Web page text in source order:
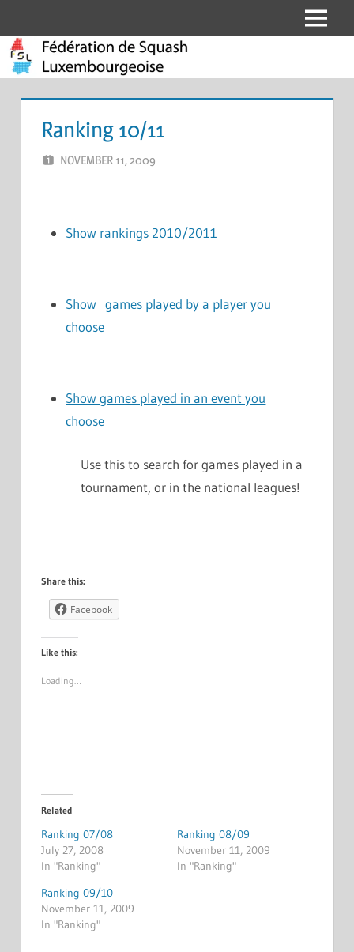
to
content
Fédération
de
Squash
Luxembourgeoise
Menu
Ranking 10/11
NOVEMBER 11, 2009
Show rankings 2010/2011
Show games played by a player you
choose
Show games played in an event you
choose
Use this to search for games played in a
tournament, or in the national leagues!
Share this:
Facebook
Like this:
Loading…
Related
Ranking 07/08
July 27, 2008
In "Ranking"
Ranking 08/09
November 11, 2009
In "Ranking"
Ranking 09/10
November 11, 2009
In "Ranking"